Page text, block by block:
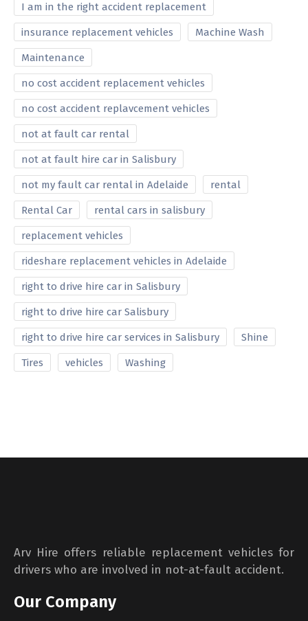
I am in the right accident replacement
insurance replacement vehicles Machine Wash
Maintenance
no cost accident replacement vehicles
no cost accident replavcement vehicles
not at fault car rental
not at fault hire car in Salisbury
not my fault car rental in Adelaide rental
Rental Car rental cars in salisbury
replacement vehicles
rideshare replacement vehicles in Adelaide
right to drive hire car in Salisbury
right to drive hire car Salisbury
right to drive hire car services in Salisbury Shine
Tires vehicles Washing
Arv Hire offers reliable replacement vehicles for
drivers who are involved in not-at-fault accident.
Our Company